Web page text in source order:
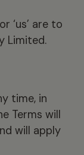
‘us’ are to
Limited.
time, in
Terms will
will apply